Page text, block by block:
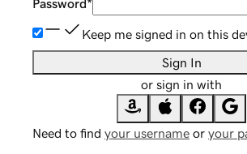
Password*
Keep me signed in on this
Sign In
or sign in with
Need to find your username or your